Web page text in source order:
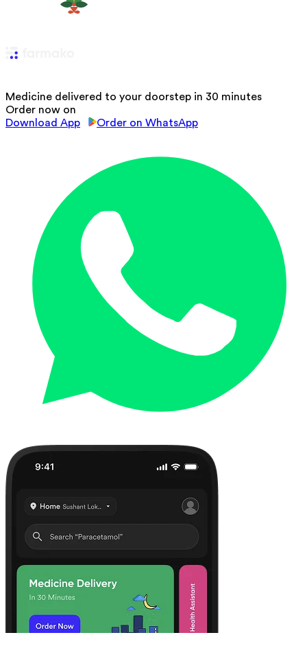
Medicine delivered to your doorstep in 30 minutes
Order now on
Download App
Order on WhatsApp